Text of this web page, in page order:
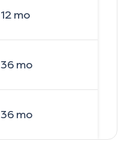
12mo
36mo
36mo